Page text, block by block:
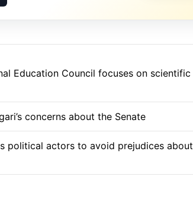
Education Council focuses on scientific
concerns about the Senate
political actors to avoid prejudices about